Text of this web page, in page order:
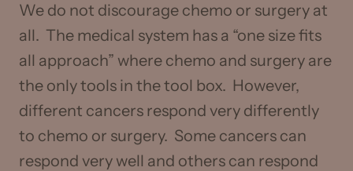
We do not discourage chemo or surgery at
all. The medical system has a “one size fits
all approach” where chemo and surgery are
the only tools in the tool box. However,
different cancers respond very differently
to chemo or surgery. Some cancers can
respond very well and others can respond